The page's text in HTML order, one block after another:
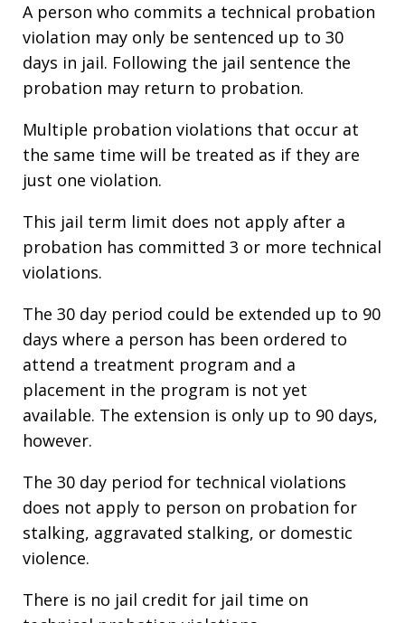
A person who commits a technical probation
violation may only be sentenced up to 30
days in jail. Following the jail sentence the
probation may return to probation.
Multiple probation violations that occur at
the same time will be treated as if they are
just one violation.
This jail term limit does not apply after a
probation has committed 3 or more technical
violations.
The 30 day period could be extended up to 90
days where a person has been ordered to
attend a treatment program and a
placement in the program is not yet
available. The extension is only up to 90 days,
however.
The 30 day period for technical violations
does not apply to person on probation for
stalking, aggravated stalking, or domestic
violence.
There is no jail credit for jail time on